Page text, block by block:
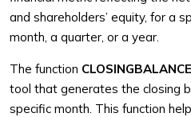
and shareholders’ equity, for a
month, a quarter, or a year.
The function
tool that generates the closing
specific month. This function